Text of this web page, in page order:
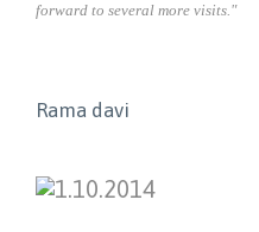
forward to several more visits."
Rama davi